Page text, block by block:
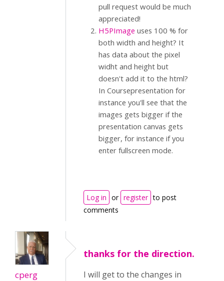
pull request would be much
appreciated!
H5PImage uses 100 % for
both width and height? It
has data about the pixel
widht and height but
doesn't add it to the html?
In Coursepresentation for
instance you'll see that the
images gets bigger if the
presentation canvas gets
bigger, for instance if you
enter fullscreen mode.
Log in or register to post
comments
cperg
thanks for the direction.
I will get to the changes in